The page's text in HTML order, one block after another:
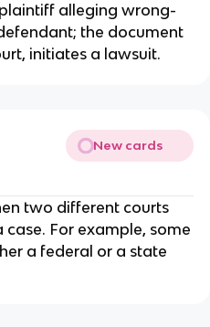
alleging wrong-
the document
initiates a lawsuit.
New cards
two different courts
For example, some
a federal or a state